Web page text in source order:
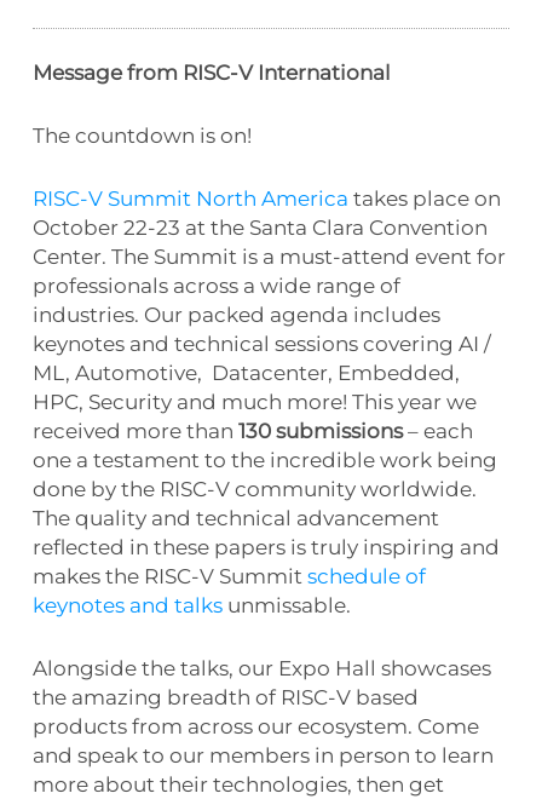
Message from RISC-V International
The countdown is on!
RISC-V Summit North America takes place on
October 22-23 at the Santa Clara Convention
Center. The Summit is a must-attend event for
professionals across a wide range of
industries. Our packed agenda includes
keynotes and technical sessions covering AI /
ML, Automotive, Datacenter, Embedded,
HPC, Security and much more! This year we
received more than 130 submissions– each
one a testament to the incredible work being
done by the RISC-V community worldwide.
The quality and technical advancement
reflected in these papers is truly inspiring and
makes the RISC-V Summit schedule of
keynotes and talksunmissable.
Alongside the talks, our Expo Hall showcases
the amazing breadth of RISC-V based
products from across our ecosystem. Come
and speak to our members in person to learn
more about their technologies, then get